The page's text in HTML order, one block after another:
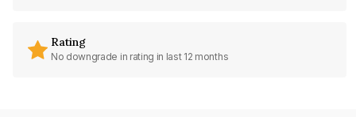
Rating
No downgrade in rating in last 12 months